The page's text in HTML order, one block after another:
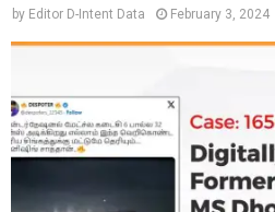
by Editor D-Intent Data February 3, 2024